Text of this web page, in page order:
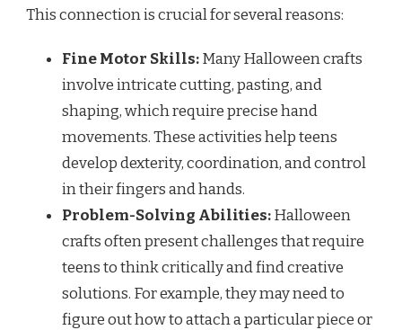
This connection is crucial for several reasons:
Fine Motor Skills:Many Halloween crafts
involve intricate cutting, pasting, and
shaping, which require precise hand
movements. These activities help teens
develop dexterity, coordination, and control
in their fingers and hands.
Problem-Solving Abilities:Halloween
crafts often present challenges that require
teens to think critically and find creative
solutions. For example, they may need to
figure out how to attach a particular piece or